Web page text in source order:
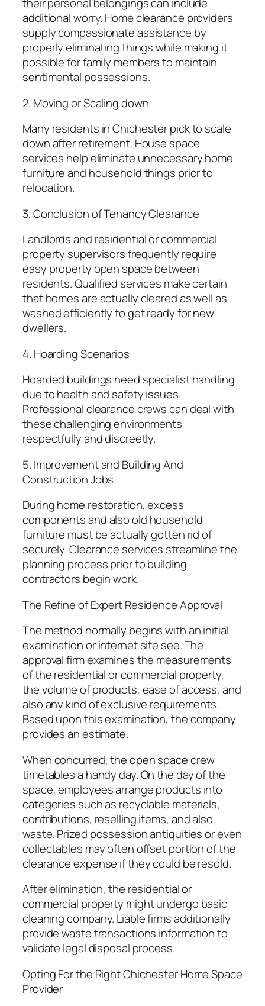
their personal belongings can include
additional worry. Home clearance providers
supply compassionate assistance by
properly eliminating things while making it
possible for family members to maintain
sentimental possessions.
2. Moving or Scaling down
Many residents in Chichester pick to scale
down after retirement. House space
services help eliminate unnecessary home
furniture and household things prior to
relocation.
3. Conclusion of Tenancy Clearance
Landlords and residential or commercial
property supervisors frequently require
easy property open space between
residents. Qualified services make certain
that homes are actually cleared as well as
washed efficiently to get ready for new
dwellers.
4. Hoarding Scenarios
Hoarded buildings need specialist handling
due to health and safety issues.
Professional clearance crews can deal with
these challenging environments
respectfully and discreetly.
5. Improvement and Building And
Construction Jobs
During home restoration, excess
components and also old household
furniture must be actually gotten rid of
securely. Clearance services streamline the
planning process prior to building
contractors begin work.
The Refine of Expert Residence Approval
The method normally begins with an initial
examination or internet site see. The
approval firm examines the measurements
of the residential or commercial property,
the volume of products, ease of access, and
also any kind of exclusive requirements.
Based upon this examination, the company
provides an estimate.
When concurred, the open space crew
timetables a handy day. On the day of the
space, employees arrange products into
categories such as recyclable materials,
contributions, reselling items, and also
waste. Prized possession antiquities or even
collectables may often offset portion of the
clearance expense if they could be resold.
After elimination, the residential or
commercial property might undergo basic
cleaning company. Liable firms additionally
provide waste transactions information to
validate legal disposal process.
Opting For the Right Chichester Home Space
Provider